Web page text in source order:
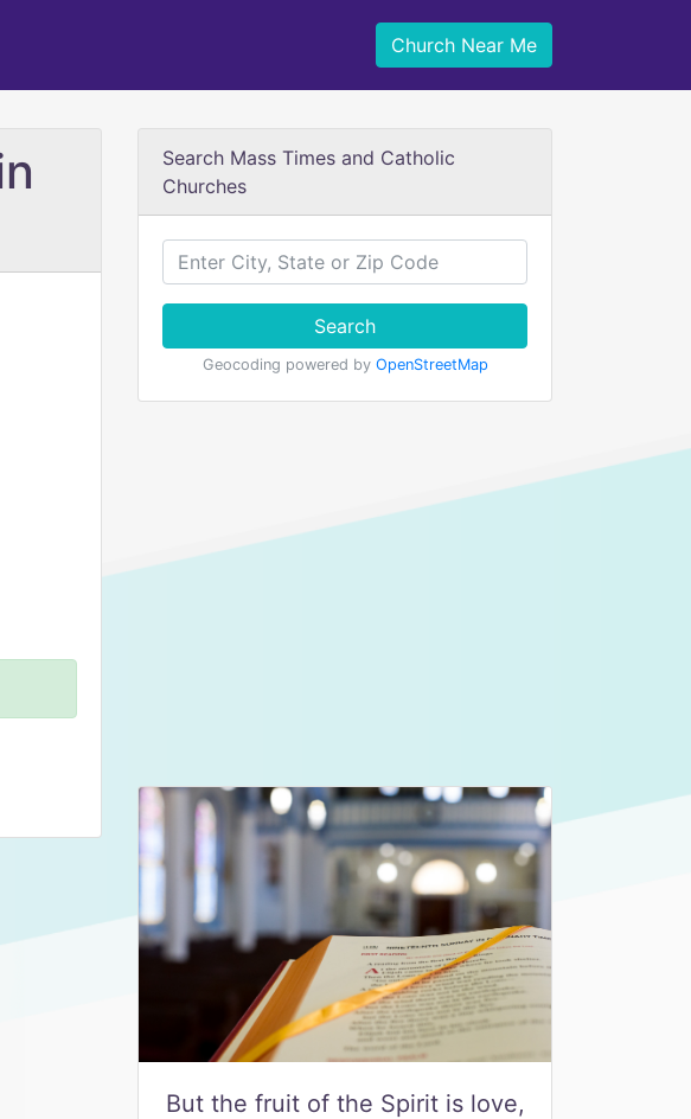
Church Near Me
Search Mass Times and Catholic
Churches
Search
Geocoding powered by OpenStreetMap
But the fruit of the Spirit is love,